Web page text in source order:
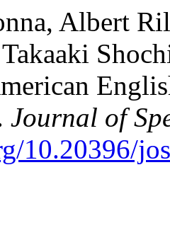
Albert
Journal of
10.20396/